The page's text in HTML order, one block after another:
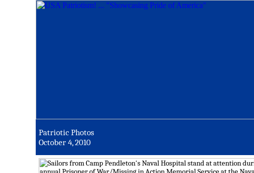
Patriotic Photos
October 4, 2010